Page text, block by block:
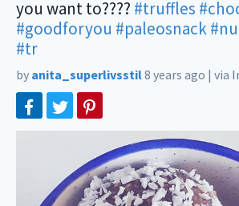
you want to???? #truffles
#goodforyou #paleosnack
#tr
by anita_superlivsstil8 years ago | via